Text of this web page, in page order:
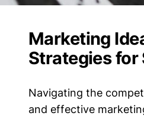
Marketing
Strategies for
Navigating the
and effective